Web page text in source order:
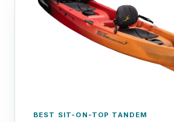
BEST SIT-ON-TOP TANDEM